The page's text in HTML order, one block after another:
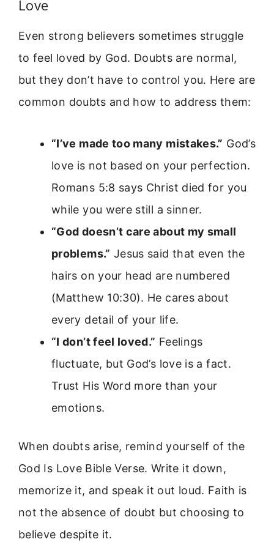
Love
Even strong believers sometimes struggle
to feel loved by God. Doubts are normal,
but they don’t have to control you. Here are
common doubts and how to address them:
“I’ve made too many mistakes.” God’s
love is not based on your perfection.
Romans 5:8 says Christ died for you
while you were still a sinner.
“God doesn’t care about my small
problems.” Jesus said that even the
hairs on your head are numbered
(Matthew 10:30). He cares about
every detail of your life.
“I don’t feel loved.” Feelings
fluctuate, but God’s love is a fact.
Trust His Word more than your
emotions.
When doubts arise, remind yourself of the
God Is Love Bible Verse. Write it down,
memorize it, and speak it out loud. Faith is
not the absence of doubt but choosing to
believe despite it.